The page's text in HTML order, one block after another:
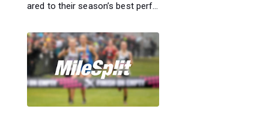
ared to their season’s best perf...